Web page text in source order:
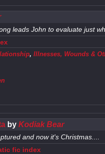
leads John to evaluate just
, Illnesses, Wounds &
by Kodiak Bear
and now it's Christmas....
fic index